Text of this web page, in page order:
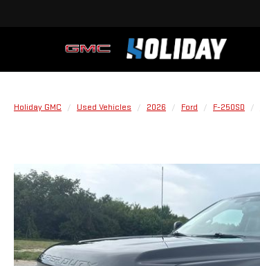
Holiday GMC Used Vehicles 2026 Ford F-250SD